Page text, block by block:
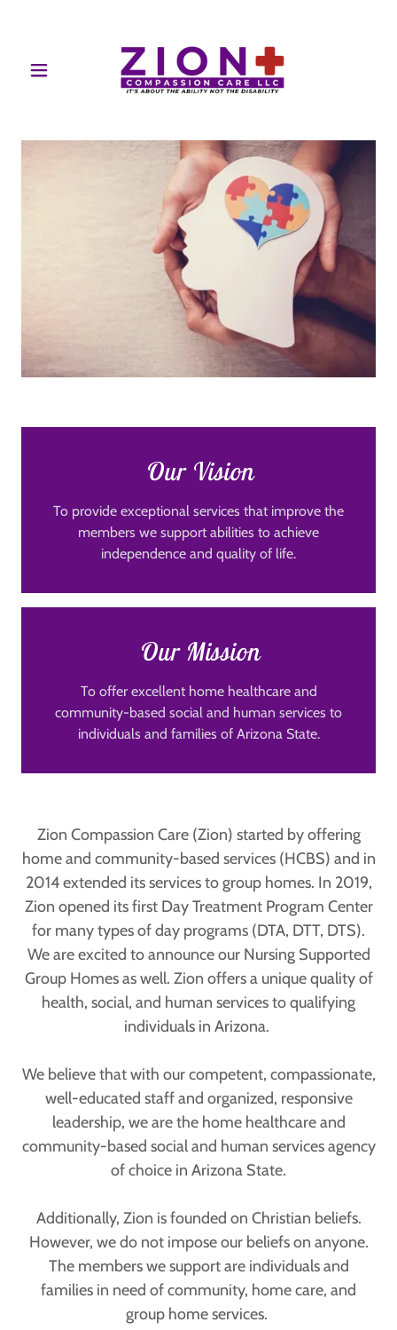
Our Vision
To provide exceptional services that improve the
members we support abilities to achieve
independence and quality of life.
Our Mission
To offer excellent home healthcare and
community-based social and human services to
individuals and families of Arizona State.
Zion Compassion Care (Zion) started by offering
home and community-based services (HCBS) and in
2014 extended its services to group homes. In 2019,
Zion opened its first Day Treatment Program Center
for many types of day programs (DTA, DTT, DTS).
We are excited to announce our Nursing Supported
Group Homes as well. Zion offers a unique quality of
health, social, and human services to qualifying
individuals in Arizona.
We believe that with our competent, compassionate,
well-educated staff and organized, responsive
leadership, we are the home healthcare and
community-based social and human services agency
of choice in Arizona State.
Additionally, Zion is founded on Christian beliefs.
However, we do not impose our beliefs on anyone.
The members we support are individuals and
families in need of community, home care, and
group home services.